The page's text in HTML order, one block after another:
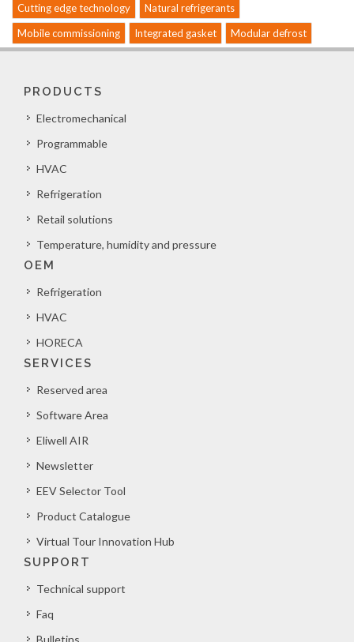
Cutting edge technology
Natural refrigerants
Mobile commissioning
Integrated gasket Modular defrost
PRODUCTS
Electromechanical
Programmable
HVAC
Refrigeration
Retail solutions
Temperature, humidity and pressure
OEM
Refrigeration
HVAC
HORECA
SERVICES
Reserved area
Software Area
Eliwell AIR
Newsletter
EEV Selector Tool
Product Catalogue
Virtual Tour Innovation Hub
SUPPORT
Technical support
Faq
Bulletins